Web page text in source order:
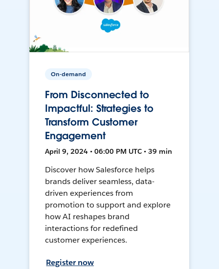
On-demand
From Disconnected to
Impactful: Strategies to
Transform Customer
Engagement
April 9, 2024 • 06:00 PM UTC • 39 min
Discover how Salesforce helps
brands deliver seamless, data-
driven experiences from
promotion to support and explore
how AI reshapes brand
interactions for redefined
customer experiences.
Register now